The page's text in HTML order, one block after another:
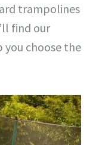
trampolines
find our
you choose the